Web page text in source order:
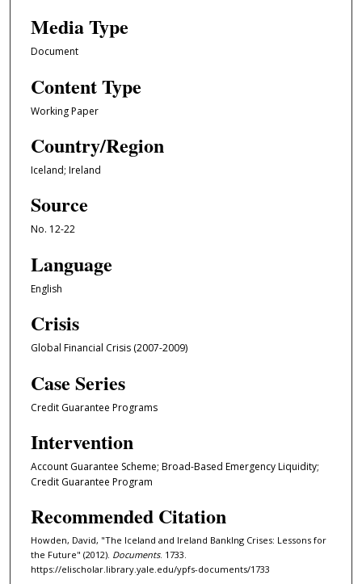
Media Type
Document
Content Type
Working Paper
Country/Region
Iceland; Ireland
Source
No. 12-22
Language
English
Crisis
Global Financial Crisis (2007-2009)
Case Series
Credit Guarantee Programs
Intervention
Account Guarantee Scheme; Broad-Based Emergency Liquidity;
Credit Guarantee Program
Recommended Citation
Howden, David, "The Iceland and Ireland BankIng Crises: Lessons for
the Future" (2012). Documents. 1733.
https://elischolar.library.yale.edu/ypfs-documents/1733